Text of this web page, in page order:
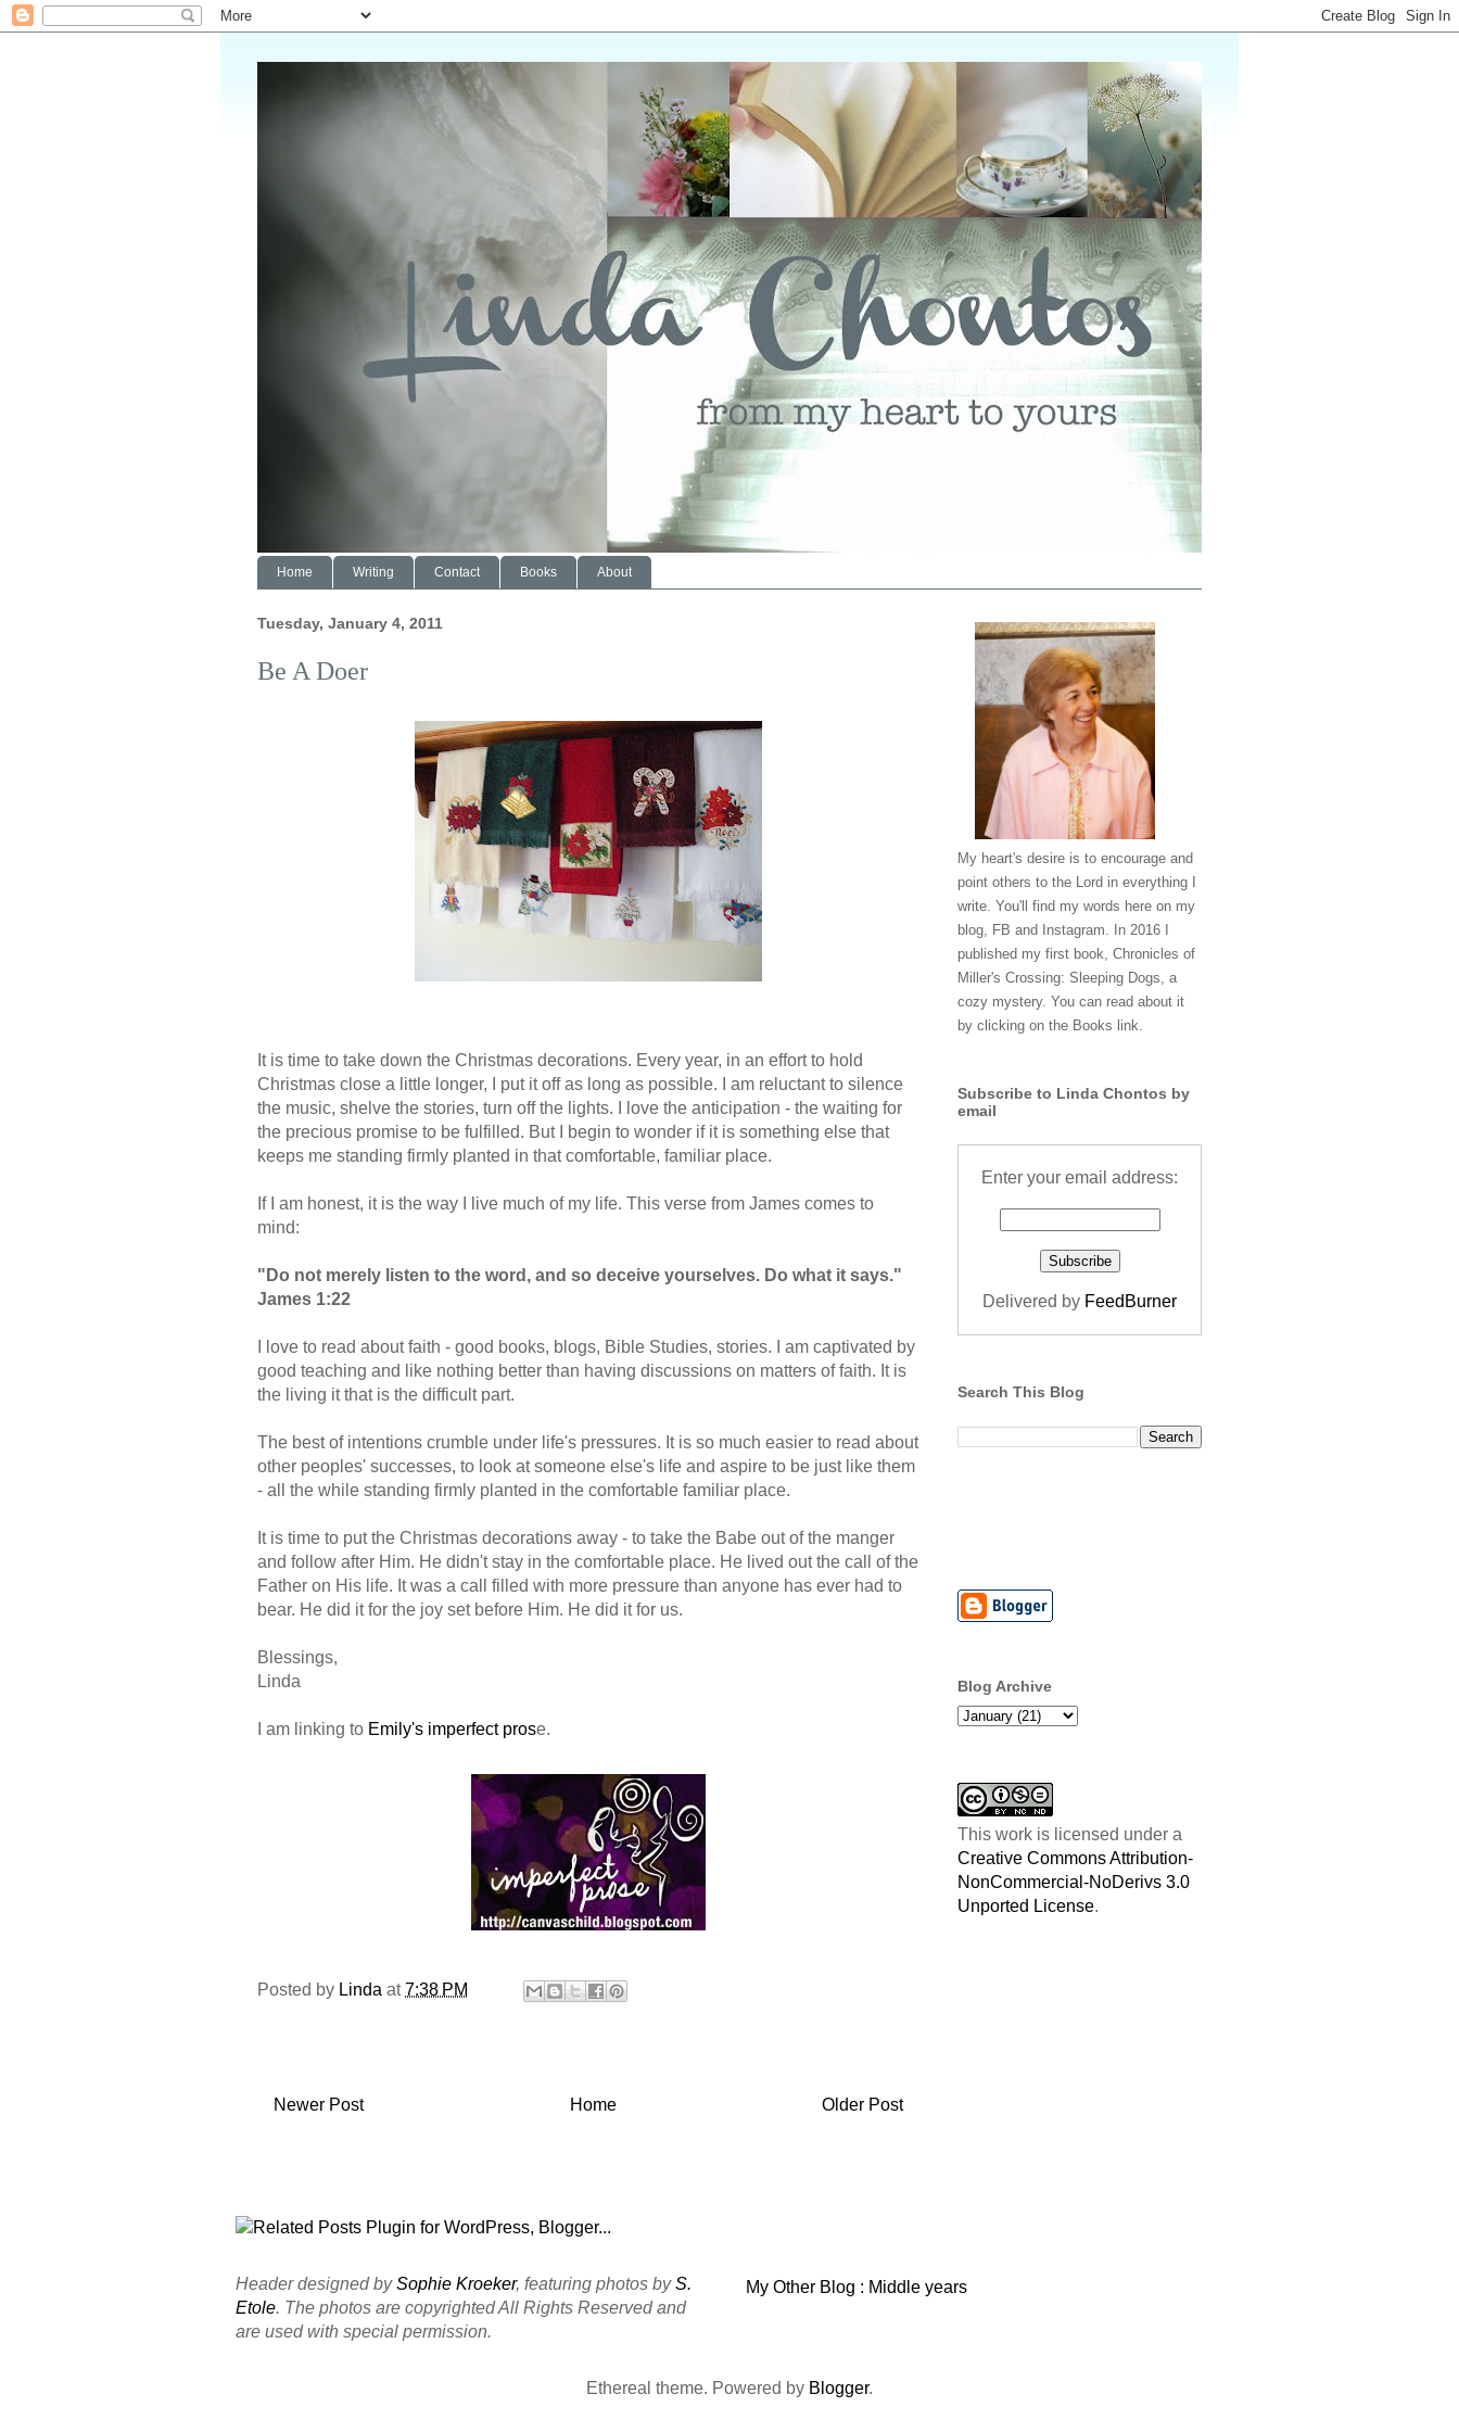
Home Writing Contact Books About
Tuesday, January 4, 2011
Be A Doer
It is time to take down the Christmas decorations. Every year, in an effort to hold
Christmas close a little longer, I put it off as long as possible. I am reluctant to silence
the music, shelve the stories, turn off the lights. I love the anticipation - the waiting for
the precious promise to be fulfilled. But I begin to wonder if it is something else that
keeps me standing firmly planted in that comfortable, familiar place.
If I am honest, it is the way I live much of my life. This verse from James comes to
mind:
"Do not merely listen to the word, and so deceive yourselves. Do what it says."
James 1:22
I love to read about faith - good books, blogs, Bible Studies, stories. I am captivated by
good teaching and like nothing better than having discussions on matters of faith. It is
the living it that is the difficult part.
The best of intentions crumble under life's pressures. It is so much easier to read about
other peoples' successes, to look at someone else's life and aspire to be just like them
- all the while standing firmly planted in the comfortable familiar place.
It is time to put the Christmas decorations away - to take the Babe out of the manger
and follow after Him. He didn't stay in the comfortable place. He lived out the call of the
Father on His life. It was a call filled with more pressure than anyone has ever had to
bear. He did it for the joy set before Him. He did it for us.
Blessings,
Linda
I am linking to Emily's imperfect prose.
Posted by Linda at7:38 PM
Newer Post Older Post
Home
My heart's desire is to encourage and
point others to the Lord in everything I
write. You'll find my words here on my
blog, FB and Instagram. In 2016 I
published my first book, Chronicles of
Miller's Crossing: Sleeping Dogs, a
cozy mystery. You can read about it
by clicking on the Books link.
Subscribe to Linda Chontos by
email
Enter your email address:
Delivered by FeedBurner
Search This Blog
Blog Archive
This work is licensed under a
Creative Commons Attribution-
NonCommercial-NoDerivs 3.0
Unported License.
Header designed bySophie Kroeker, featuring photos byS.
Etole. The photos are copyrighted All Rights Reserved and
are used with special permission.
My Other Blog : Middle years
Ethereal theme. Powered by Blogger.